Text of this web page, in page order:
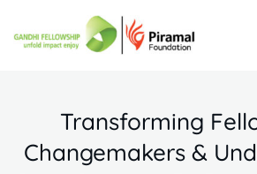
Transforming
Changemakers &